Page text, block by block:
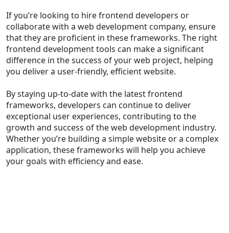
If you’re looking to hire frontend developers or
collaborate with a web development company, ensure
that they are proficient in these frameworks. The right
frontend development tools can make a significant
difference in the success of your web project, helping
you deliver a user-friendly, efficient website.
By staying up-to-date with the latest frontend
frameworks, developers can continue to deliver
exceptional user experiences, contributing to the
growth and success of the web development industry.
Whether you’re building a simple website or a complex
application, these frameworks will help you achieve
your goals with efficiency and ease.